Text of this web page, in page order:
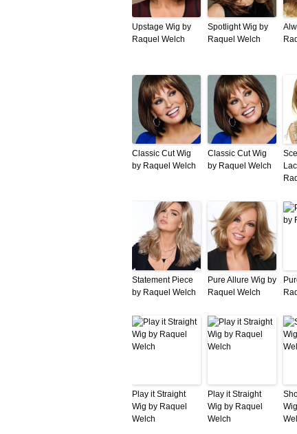
Upstage Wig by
Raquel Welch
Spotlight Wig by
Raquel Welch
Classic Cut Wig
by Raquel Welch
Classic Cut Wig
by Raquel Welch
Statement Piece
by Raquel Welch
Pure Allure Wig by
Raquel Welch
Play it Straight
Wig by Raquel
Welch
Play it Straight
Wig by Raquel
Welch